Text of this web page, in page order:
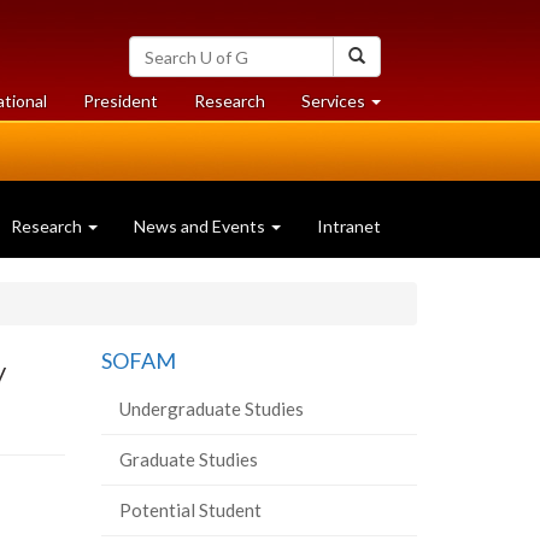
Search
University
of
Guelph
President Researchat
University
Services at
University
Research News and Events Intranet
SOFAM
Undergraduate Studies
Graduate Studies
Potential Student